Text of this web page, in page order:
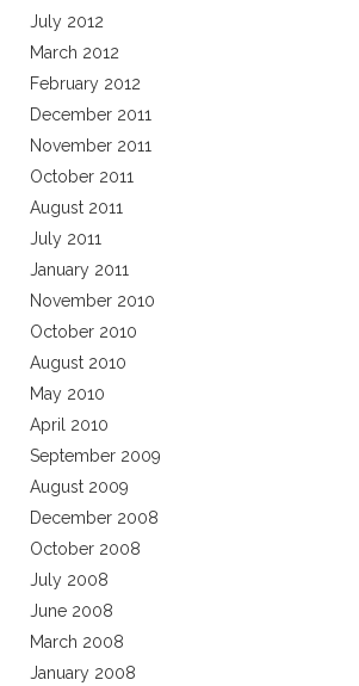
July 2012
March 2012
February 2012
December 2011
November 2011
October 2011
August 2011
July 2011
January 2011
November 2010
October 2010
August 2010
May 2010
April 2010
September 2009
August 2009
December 2008
October 2008
July 2008
June 2008
March 2008
January 2008